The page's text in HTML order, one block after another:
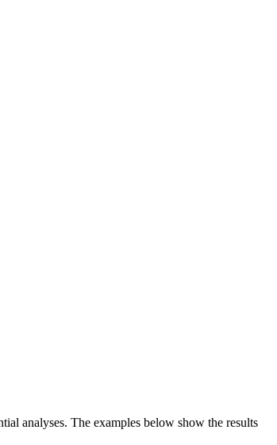
analyses. The examples below show the results